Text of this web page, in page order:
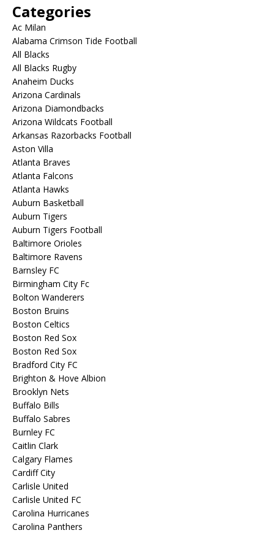
Categories
Ac Milan
Alabama Crimson Tide Football
All Blacks
All Blacks Rugby
Anaheim Ducks
Arizona Cardinals
Arizona Diamondbacks
Arizona Wildcats Football
Arkansas Razorbacks Football
Aston Villa
Atlanta Braves
Atlanta Falcons
Atlanta Hawks
Auburn Basketball
Auburn Tigers
Auburn Tigers Football
Baltimore Orioles
Baltimore Ravens
Barnsley FC
Birmingham City Fc
Bolton Wanderers
Boston Bruins
Boston Celtics
Boston Red Sox
Boston Red Sox
Bradford City FC
Brighton & Hove Albion
Brooklyn Nets
Buffalo Bills
Buffalo Sabres
Burnley FC
Caitlin Clark
Calgary Flames
Cardiff City
Carlisle United
Carlisle United FC
Carolina Hurricanes
Carolina Panthers